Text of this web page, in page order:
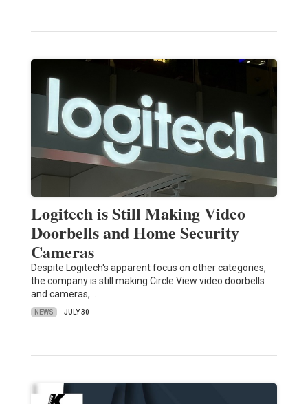
Logitech is Still Making Video
Doorbells and Home Security
Cameras
Despite Logitech's apparent focus on other categories,
the company is still making Circle View video doorbells
and cameras,…
NEWS JULY 30